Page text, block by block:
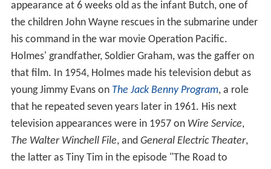
appearance at 6 weeks old as the infant Butch, one of
the children John Wayne rescues in the submarine under
his command in the war movie Operation Pacific.
Holmes' grandfather, Soldier Graham, was the gaffer on
that film. In 1954, Holmes made his television debut as
young Jimmy Evans on The Jack Benny Program, a role
that he repeated seven years later in 1961. His next
television appearances were in 1957 on Wire Service,
The Walter Winchell File, and General Electric Theater,
the latter as Tiny Tim in the episode "The Road to